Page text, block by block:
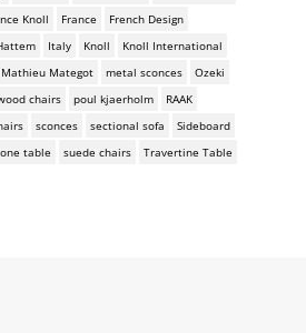
Knoll France
French Design
Italy Knoll
Knoll International
Mathieu Mategot metal sconces
Ozeki
chairs poul kjaerholm
RAAK
sconces sectional sofa
Sideboard
table suede chairs
Travertine Table